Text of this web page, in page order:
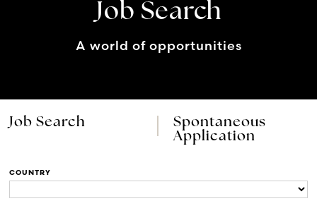
Job Search
A world of opportunities
Job Search
Spontaneous
Application
COUNTRY